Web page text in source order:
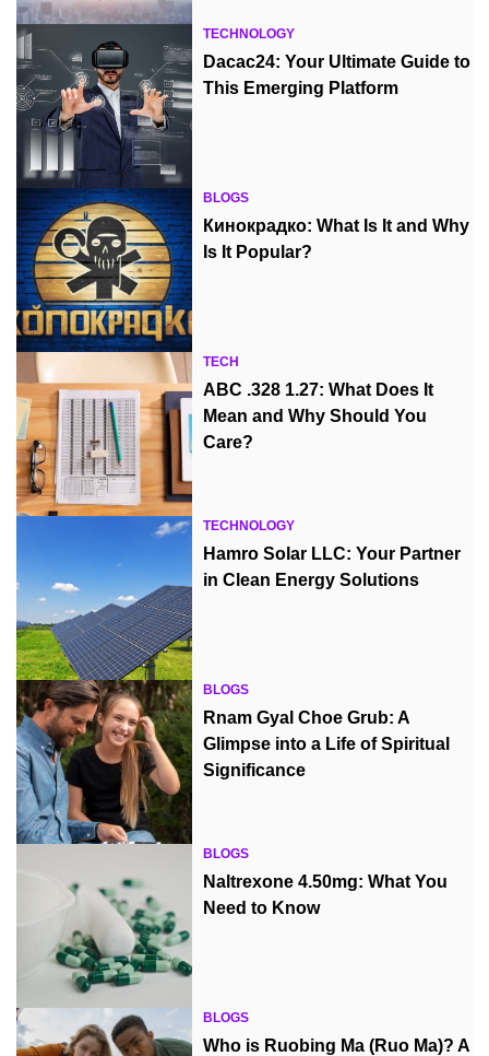
TECHNOLOGY
Dacac24: Your Ultimate Guide to
This Emerging Platform
BLOGS
Кинокрадко: What Is It and Why
Is It Popular?
TECH
ABC .328 1.27: What Does It
Mean and Why Should You
Care?
TECHNOLOGY
Hamro Solar LLC: Your Partner
in Clean Energy Solutions
BLOGS
Rnam Gyal Choe Grub: A
Glimpse into a Life of Spiritual
Significance
BLOGS
Naltrexone 4.50mg: What You
Need to Know
BLOGS
Who is Ruobing Ma (Ruo Ma)? A